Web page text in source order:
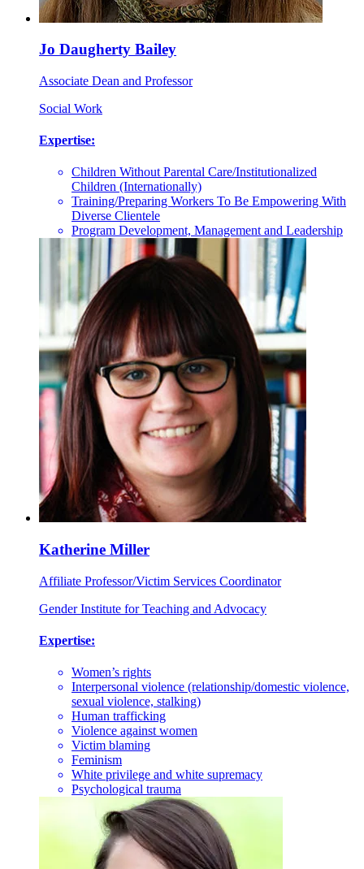
Jo Daugherty Bailey
Associate Dean and Professor
Social Work
Expertise:
Children Without Parental Care/Institutionalized
Children (Internationally)
Training/Preparing Workers To Be Empowering With
Diverse Clientele
Program Development, Management and Leadership
Katherine Miller
Affiliate Professor/Victim Services Coordinator
Gender Institute for Teaching and Advocacy
Expertise:
Women’s rights
Interpersonal violence (relationship/domestic violence,
sexual violence, stalking)
Human trafficking
Violence against women
Victim blaming
Feminism
White privilege and white supremacy
Psychological trauma